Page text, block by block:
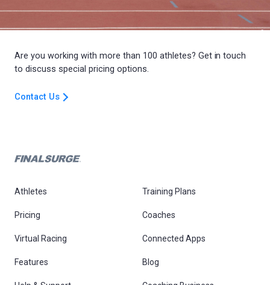
Are you working with more than 100 athletes? Get in touch
to discuss special pricing options.
Contact Us
Athletes Training Plans
Pricing Coaches
Virtual Racing Connected Apps
Features Blog